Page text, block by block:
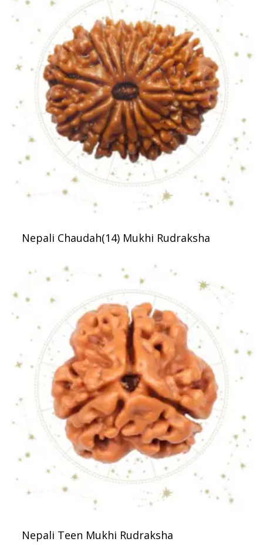
Nepali Chaudah(14) Mukhi Rudraksha
Nepali Teen Mukhi Rudraksha